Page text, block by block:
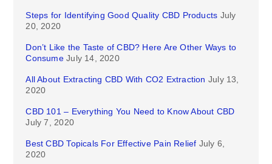
Steps for Identifying Good Quality CBD Products July
20, 2020
Don’t Like the Taste of CBD? Here Are Other Ways to
Consume July 14, 2020
All About Extracting CBD With CO2 Extraction July 13,
2020
CBD 101 – Everything You Need to Know About CBD
July 7, 2020
Best CBD Topicals For Effective Pain Relief July 6,
2020